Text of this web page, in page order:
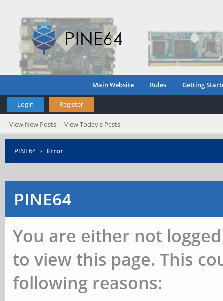
Main Website Rules Getting
Login Register
View New Posts View Today's Posts
PINE64 › Error
PINE64
You are either not
to view this page. This
following reasons: